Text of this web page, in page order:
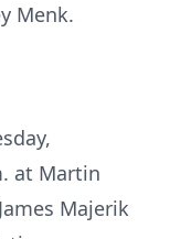
Menk.
at Martin
Majerik